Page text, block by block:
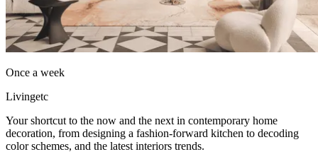
Once a week
Livingetc
Your shortcut to the now and the next in contemporary home
decoration, from designing a fashion-forward kitchen to decoding
color schemes, and the latest interiors trends.